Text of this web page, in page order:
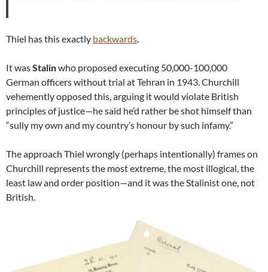
Thiel has this exactly backwards.
It wasStalinwho proposed executing 50,000-100,000
German officers without trial at Tehran in 1943. Churchill
vehemently opposed this, arguing it would violate British
principles of justice—he said he’d rather be shot himself than
“sully my own and my country’s honour by such infamy.”
The approach Thiel wrongly (perhaps intentionally) frames on
Churchill represents the most extreme, the most illogical, the
least law and order position—and it was the Stalinist one, not
British.